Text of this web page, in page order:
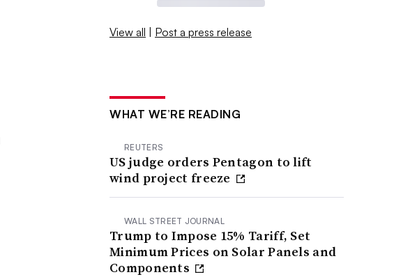
View all | Post a press release
WHAT WE’RE READING
REUTERS
US judge orders Pentagon to lift
wind project freeze
WALL STREET JOURNAL
Trump to Impose 15% Tariff, Set
Minimum Prices on Solar Panels and
Components